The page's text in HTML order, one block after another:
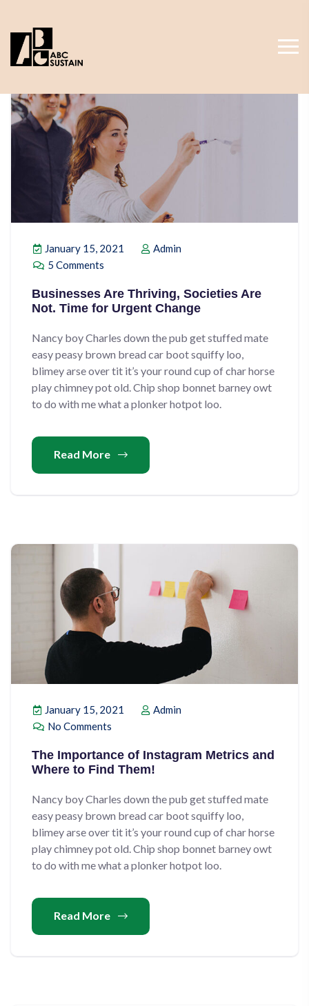
January 15, 2021
Admin
5 Comments
Businesses Are Thriving, Societies Are
Not. Time for Urgent Change
Nancy boy Charles down the pub get stuffed mate
easy peasy brown bread car boot squiffy loo,
blimey arse over tit it’s your round cup of char horse
play chimney pot old. Chip shop bonnet barney owt
to do with me what a plonker hotpot loo.
Read More
January 15, 2021
Admin
No Comments
The Importance of Instagram Metrics and
Where to Find Them!
Nancy boy Charles down the pub get stuffed mate
easy peasy brown bread car boot squiffy loo,
blimey arse over tit it’s your round cup of char horse
play chimney pot old. Chip shop bonnet barney owt
to do with me what a plonker hotpot loo.
Read More